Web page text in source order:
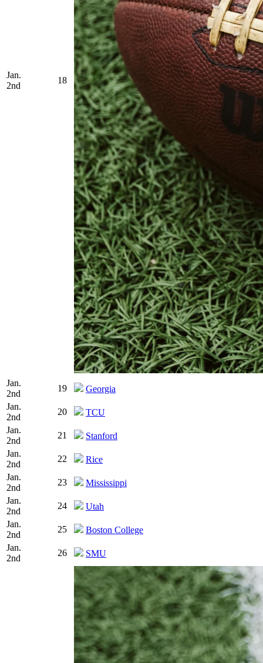
Jan.
2nd
18
Jan.
2nd
19
Georgia
Jan.
2nd
20
TCU
Jan.
2nd
21
Stanford
Jan.
2nd
22
Rice
Jan.
2nd
23
Mississippi
Jan.
2nd
24
Utah
Jan.
2nd
25
Boston College
Jan.
2nd
26 SMU